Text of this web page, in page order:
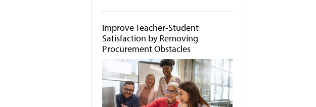
Improve Teacher-Student
Satisfaction by Removing
Procurement Obstacles